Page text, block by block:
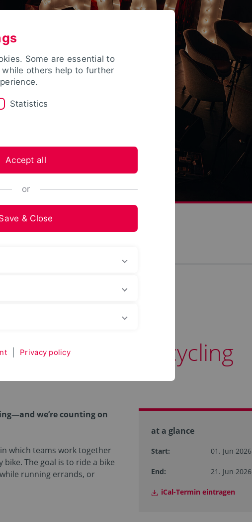
– Höxter is cycling
at a glance
Start: 01. Jun 2026
End: 21. Jun 2026
iCal-Termin eintragen
we’re counting on
which teams work together
The goal is to ride a bike
running errands, or
Some are essential to
others help to further
Statistics
Accept all
or
& Close
Privacy policy